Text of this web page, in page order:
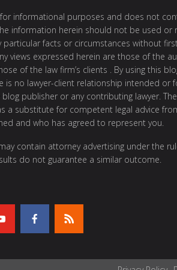
informational purposes and does not
information herein should not be used or
particular facts or circumstances without
views expressed herein are those of the
of the law firm’s clients . By using this
is no lawyer-client relationship intended or
publisher or any contributing lawyer.
a substitute for competent legal advice
and who has agreed to represent you.
contain attorney advertising under the
do not guarantee a similar outcome.